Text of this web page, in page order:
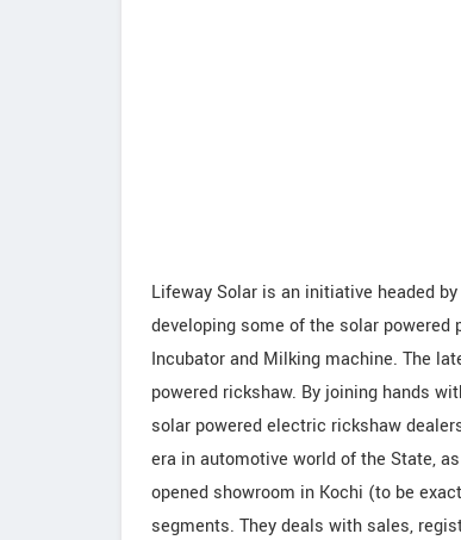
Lifeway Solar is an initiative headed
developing some of the solar
Incubator and Milking machine. The
powered rickshaw. By joining hands
solar powered electric rickshaw
era in automotive world of the State,
opened showroom in Kochi (to be
segments. They deals with sales,